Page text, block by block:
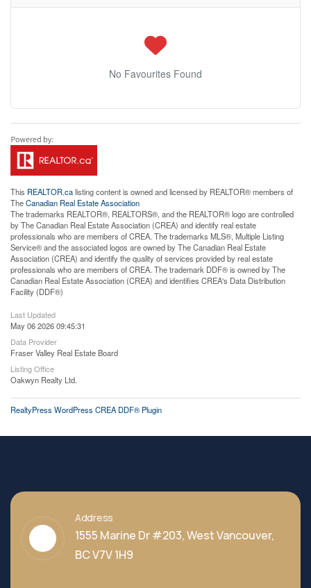
No Favourites Found
This REALTOR.calisting content is owned and licensed by REALTOR® members of
TheCanadian Real Estate Association
The trademarks REALTOR®, REALTORS®, and the REALTOR® logo are controlled
by The Canadian Real Estate Association (CREA) and identify real estate
professionals who are members of CREA. The trademarks MLS®, Multiple Listing
Service® and the associated logos are owned by The Canadian Real Estate
Association (CREA) and identify the quality of services provided by real estate
professionals who are members of CREA. The trademark DDF® is owned by The
Canadian Real Estate Association (CREA) and identifies CREA's Data Distribution
Facility (DDF®)
Last Updated
May 06 2026 09:45:31
Data Provider
Fraser Valley Real Estate Board
Listing Office
Oakwyn Realty Ltd.
RealtyPress WordPress CREA DDF® Plugin
Address
1555 Marine Dr #203, West Vancouver,
BC V7V 1H9